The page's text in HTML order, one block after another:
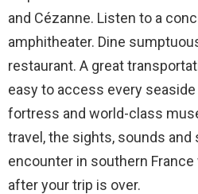
and Cézanne. Listen to a
amphitheater. Dine
restaurant. A great
easy to access every
fortress and world-class
travel, the sights, sounds and
encounter in southern
after your trip is over.